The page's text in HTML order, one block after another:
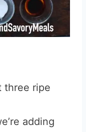
three ripe
adding